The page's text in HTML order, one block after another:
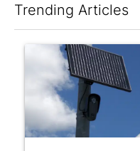
Trending Articles
A trending article titled